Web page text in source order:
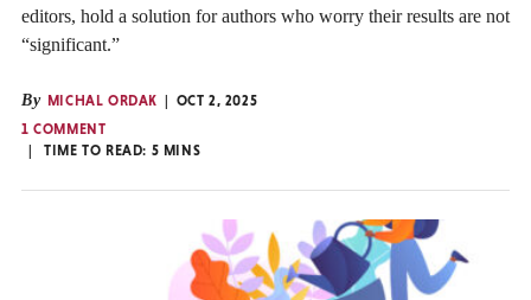
editors, hold a solution for authors who worry their results are not
“significant.”
By MICHAL ORDAK
OCT 2, 2025
1 COMMENT
TIME TO READ: 5 MINS